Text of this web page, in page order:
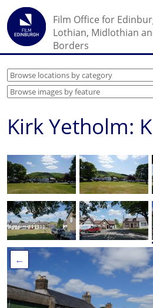
Film Office for
Lothian, Midlothian
Borders
Kirk Yetholm:
←